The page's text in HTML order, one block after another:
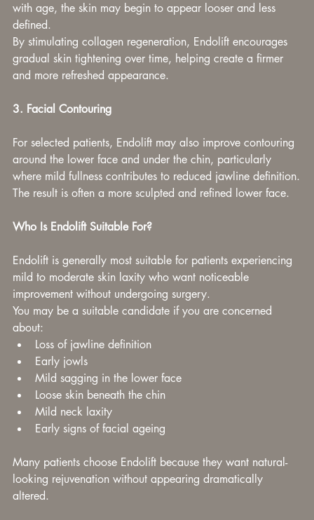
with age, the skin may begin to appear looser and less
defined.
By stimulating collagen regeneration, Endolift encourages
gradual skin tightening over time, helping create a firmer
and more refreshed appearance.
3. Facial Contouring
For selected patients, Endolift may also improve contouring
around the lower face and under the chin, particularly
where mild fullness contributes to reduced jawline definition.
The result is often a more sculpted and refined lower face.
Who Is Endolift Suitable For?
Endolift is generally most suitable for patients experiencing
mild to moderate skin laxity who want noticeable
improvement without undergoing surgery.
You may be a suitable candidate if you are concerned
about:
Loss of jawline definition
Early jowls
Mild sagging in the lower face
Loose skin beneath the chin
Mild neck laxity
Early signs of facial ageing
Many patients choose Endolift because they want natural-
looking rejuvenation without appearing dramatically
altered.